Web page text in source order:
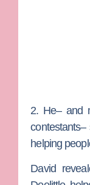
2. He– and
helping
David